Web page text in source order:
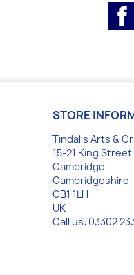
STORE
Tindalls Arts &
15-21 King Street
Cambridge
Cambridgeshire
CB1 1LH
UK
Call us: 03302